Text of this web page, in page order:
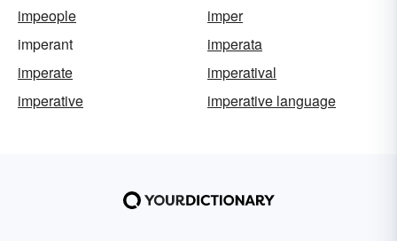
impeople
imper
imperant
imperata
imperate
imperatival
imperative
imperative language